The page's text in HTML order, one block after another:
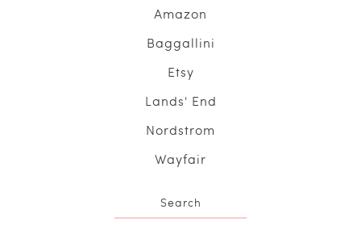
Amazon
Baggallini
Etsy
Lands' End
Nordstrom
Wayfair
Search